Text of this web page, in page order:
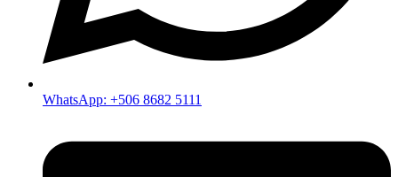
WhatsApp: +506 8682 5111